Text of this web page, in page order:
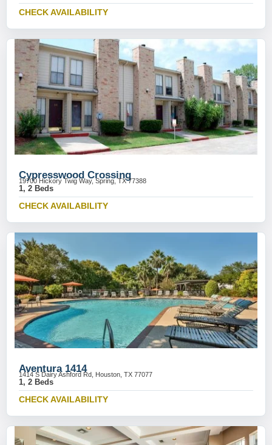
CHECK AVAILABILITY
Cypresswood Crossing
19700 Hickory Twig Way, Spring, TX 77388
1, 2 Beds
CHECK AVAILABILITY
Aventura 1414
1414 S Dairy Ashford Rd, Houston, TX 77077
1, 2 Beds
CHECK AVAILABILITY